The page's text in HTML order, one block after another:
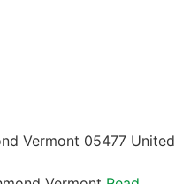
Vermont 05477 United